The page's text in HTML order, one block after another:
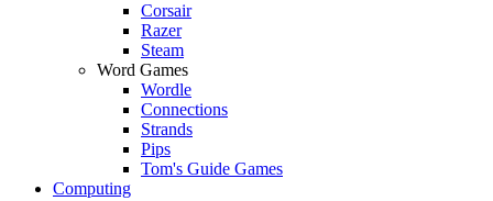
Corsair
Razer
Steam
Word Games
Wordle
Connections
Strands
Pips
Tom's Guide Games
Computing